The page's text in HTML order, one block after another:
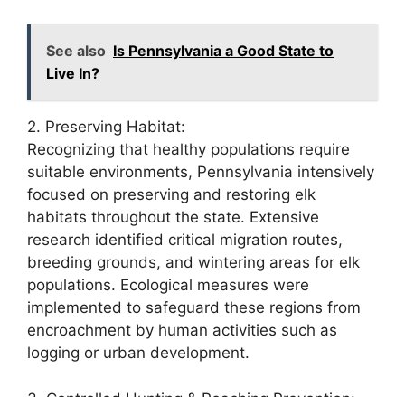
See also Is Pennsylvania a Good State to
Live In?
2. Preserving Habitat:
Recognizing that healthy populations require
suitable environments, Pennsylvania intensively
focused on preserving and restoring elk
habitats throughout the state. Extensive
research identified critical migration routes,
breeding grounds, and wintering areas for elk
populations. Ecological measures were
implemented to safeguard these regions from
encroachment by human activities such as
logging or urban development.